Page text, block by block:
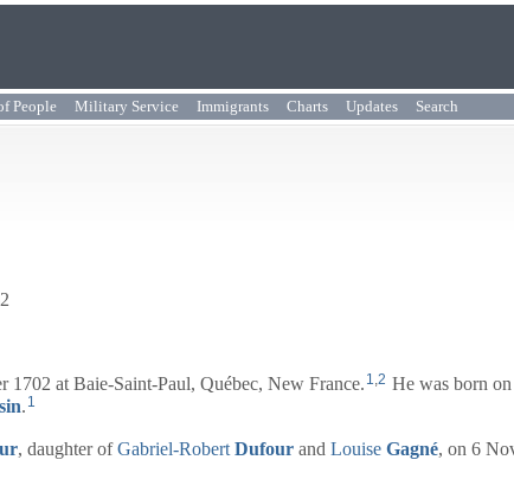
People Military Service Immigrants Charts Updates Search
1702 at Baie-Saint-Paul, Québec, New France. 1,2 He was born
. 1
, daughter ofGabriel-Robert Dufour and Louise Gagné, on 6